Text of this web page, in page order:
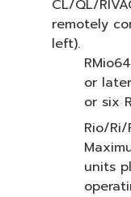
CL/QL/
remotely
left).
or
or six
Rio/Ri/
units